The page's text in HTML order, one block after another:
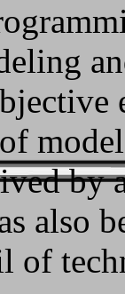
by
also
of